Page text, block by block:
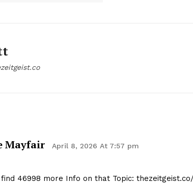
Mayfair April 8, 2026 At 7:57 pm
46998 more Info on that Topic: